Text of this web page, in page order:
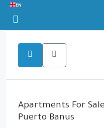
EN
Apartments For
Puerto Banus